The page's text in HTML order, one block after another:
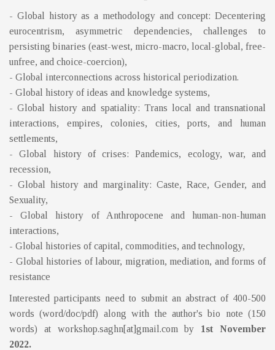
- Global history as a methodology and concept: Decentering
eurocentrism, asymmetric dependencies, challenges to
persisting binaries (east-west, micro-macro, local-global, free-
unfree, and choice-coercion),
- Global interconnections across historical periodization.
- Global history of ideas and knowledge systems,
- Global history and spatiality: Trans local and transnational
interactions, empires, colonies, cities, ports, and human
settlements,
- Global history of crises: Pandemics, ecology, war, and
recession,
- Global history and marginality: Caste, Race, Gender, and
Sexuality,
- Global history of Anthropocene and human-non-human
interactions,
- Global histories of capital, commodities, and technology,
- Global histories of labour, migration, mediation, and forms of
resistance
Interested participants need to submit an abstract of 400-500
words (word/doc/pdf) along with the author's bio note (150
words) at workshop.saghn[at]gmail.com by 1st November
2022.